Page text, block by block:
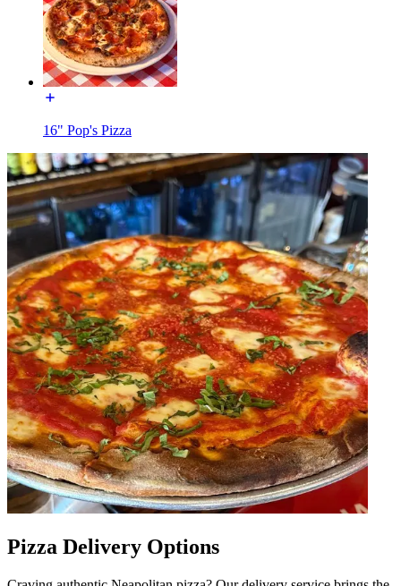
16" Pop's Pizza
Pizza Delivery Options